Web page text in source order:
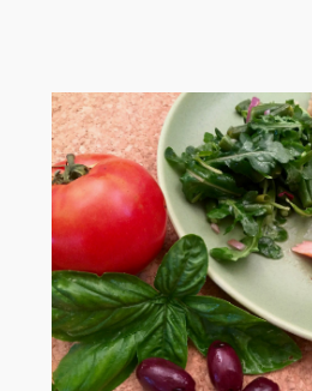
✔ Whether your protein
and mood
✔ How plant diversity
health
✔ If your sleep is truly
Takes about 3 minutes. No
Take the 3-Minute